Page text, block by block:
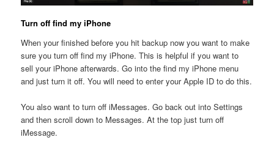
Turn off find my iPhone
When your finished before you hit backup now you want to make
sure you turn off find my iPhone. This is helpful if you want to
sell your iPhone afterwards. Go into the find my iPhone menu
and just turn it off. You will need to enter your Apple ID to do this.
You also want to turn off iMessages. Go back out into Settings
and then scroll down to Messages. At the top just turn off
iMessage.